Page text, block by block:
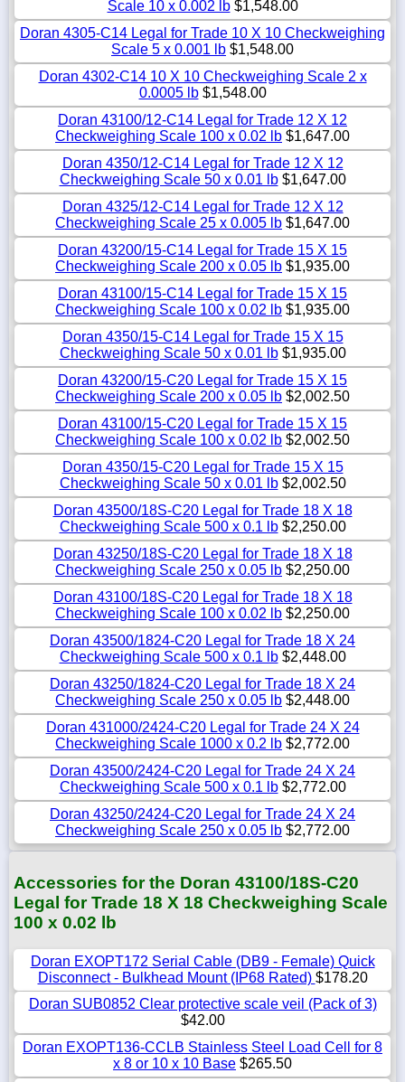
Scale 10 x 0.002 lb$1,548.00
Doran 4305-C14 Legal for Trade 10 X 10 Checkweighing
Scale 5 x 0.001 lb $1,548.00
Doran 4302-C14 10 X 10 Checkweighing Scale 2 x
0.0005 lb$1,548.00
Doran 43100/12-C14 Legal for Trade 12 X 12
Checkweighing Scale 100 x 0.02 lb $1,647.00
Doran 4350/12-C14 Legal for Trade 12 X 12
Checkweighing Scale 50 x 0.01 lb$1,647.00
Doran 4325/12-C14 Legal for Trade 12 X 12
Checkweighing Scale 25 x 0.005 lb $1,647.00
Doran 43200/15-C14 Legal for Trade 15 X 15
Checkweighing Scale 200 x 0.05 lb $1,935.00
Doran 43100/15-C14 Legal for Trade 15 X 15
Checkweighing Scale 100 x 0.02 lb $1,935.00
Doran 4350/15-C14 Legal for Trade 15 X 15
Checkweighing Scale 50 x 0.01 lb$1,935.00
Doran 43200/15-C20 Legal for Trade 15 X 15
Checkweighing Scale 200 x 0.05 lb $2,002.50
Doran 43100/15-C20 Legal for Trade 15 X 15
Checkweighing Scale 100 x 0.02 lb $2,002.50
Doran 4350/15-C20 Legal for Trade 15 X 15
Checkweighing Scale 50 x 0.01 lb$2,002.50
Doran 43500/18S-C20 Legal for Trade 18 X 18
Checkweighing Scale 500 x 0.1 lb$2,250.00
Doran 43250/18S-C20 Legal for Trade 18 X 18
Checkweighing Scale 250 x 0.05 lb $2,250.00
Doran 43100/18S-C20 Legal for Trade 18 X 18
Checkweighing Scale 100 x 0.02 lb $2,250.00
Doran 43500/1824-C20 Legal for Trade 18 X 24
Checkweighing Scale 500 x 0.1 lb$2,448.00
Doran 43250/1824-C20 Legal for Trade 18 X 24
Checkweighing Scale 250 x 0.05 lb $2,448.00
Doran 431000/2424-C20 Legal for Trade 24 X 24
Checkweighing Scale 1000 x 0.2 lb $2,772.00
Doran 43500/2424-C20 Legal for Trade 24 X 24
Checkweighing Scale 500 x 0.1 lb$2,772.00
Doran 43250/2424-C20 Legal for Trade 24 X 24
Checkweighing Scale 250 x 0.05 lb $2,772.00
Accessories for the Doran 43100/18S-C20
Legal for Trade 18 X 18 Checkweighing Scale
100 x 0.02 lb
Doran EXOPT172 Serial Cable (DB9 - Female) Quick
Disconnect - Bulkhead Mount (IP68 Rated) $178.20
Doran SUB0852 Clear protective scale veil (Pack of 3)
$42.00
Doran EXOPT136-CCLB Stainless Steel Load Cell for 8
x 8 or 10 x 10 Base $265.50